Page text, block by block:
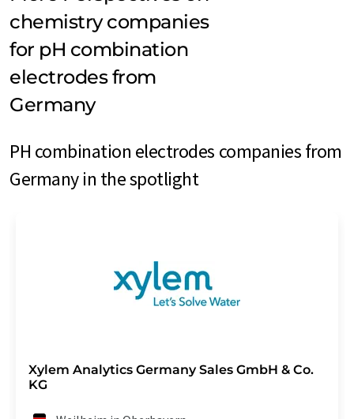
chemistry companies
for pH combination
electrodes from
Germany
PH combination electrodes companies from
Germany in the spotlight
Xylem Analytics Germany Sales GmbH & Co.
KG